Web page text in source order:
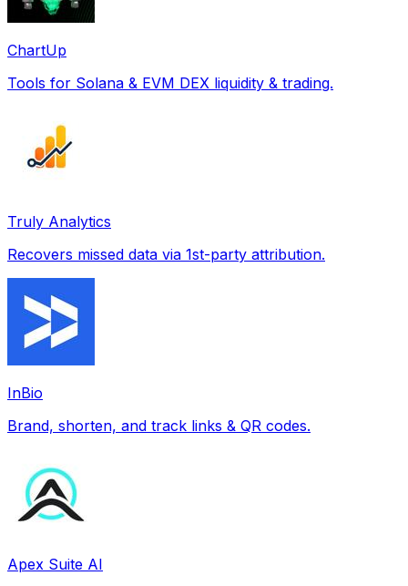
ChartUp
Tools for Solana & EVM DEX liquidity & trading.
Truly Analytics
Recovers missed data via 1st-party attribution.
InBio
Brand, shorten, and track links & QR codes.
Apex Suite AI